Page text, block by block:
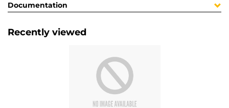
Documentation
Recently viewed